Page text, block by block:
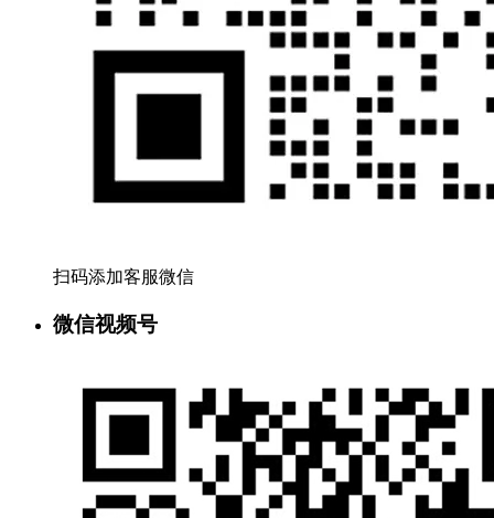
扫码添加客服微信
微信视频号